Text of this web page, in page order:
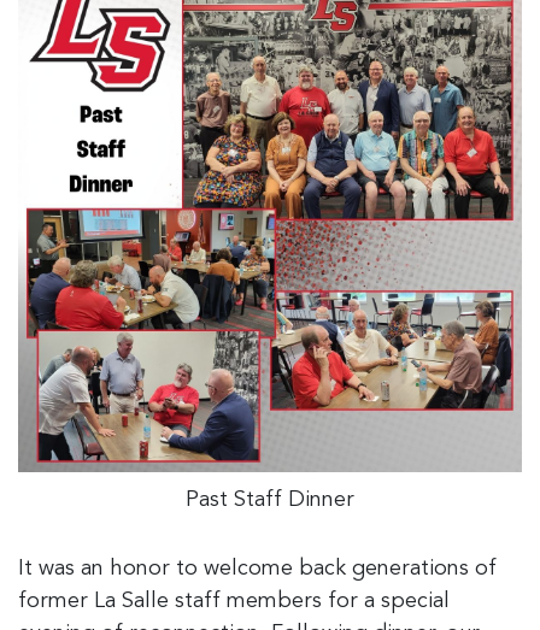
Past Staff Dinner
It was an honor to welcome back generations of
former La Salle staff members for a special